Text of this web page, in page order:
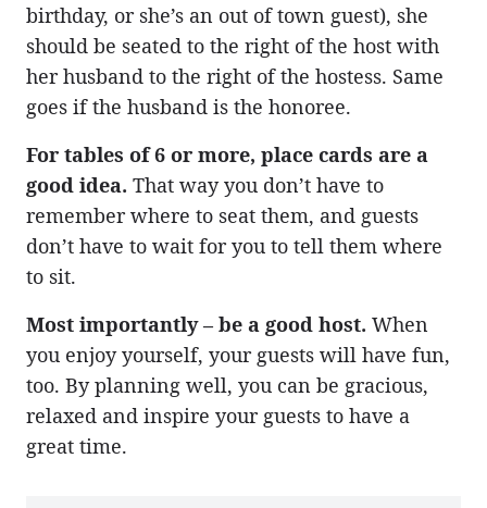
birthday, or she’s an out of town guest), she
should be seated to the right of the host with
her husband to the right of the hostess. Same
goes if the husband is the honoree.
For tables of 6 or more, place cards are a
good idea. That way you don’t have to
remember where to seat them, and guests
don’t have to wait for you to tell them where
to sit.
Most importantly – be a good host. When
you enjoy yourself, your guests will have fun,
too. By planning well, you can be gracious,
relaxed and inspire your guests to have a
great time.